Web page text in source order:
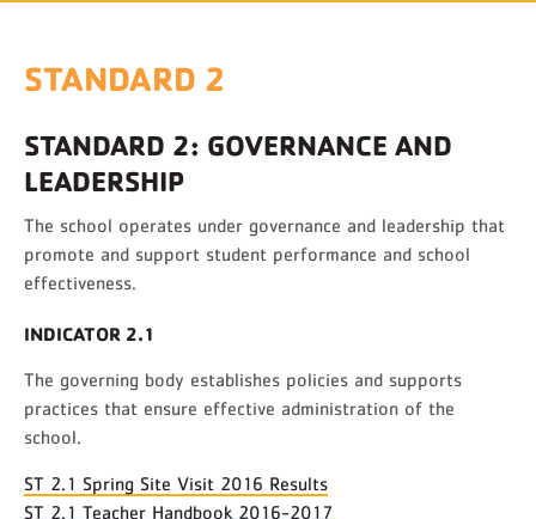
STANDARD 2
STANDARD 2: GOVERNANCE AND
LEADERSHIP
The school operates under governance and leadership that
promote and support student performance and school
effectiveness.
INDICATOR 2.1
The governing body establishes policies and supports
practices that ensure effective administration of the
school.
ST 2.1 Spring Site Visit 2016 Results
ST 2.1 Teacher Handbook 2016-2017